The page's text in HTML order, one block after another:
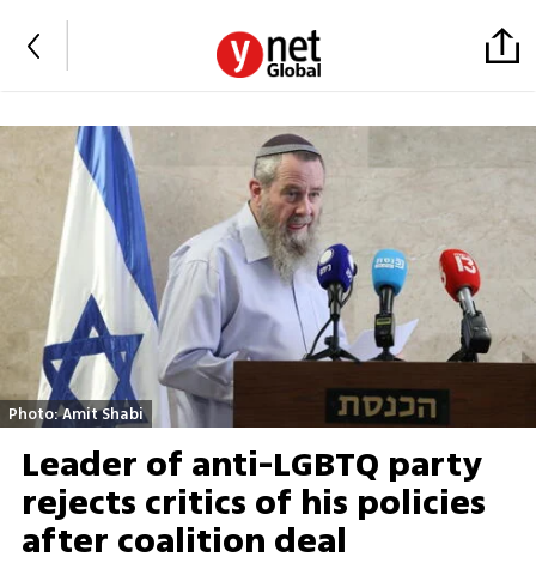
Photo: Amit Shabi
Leader of anti-LGBTQ party
rejects critics of his policies
after coalition deal